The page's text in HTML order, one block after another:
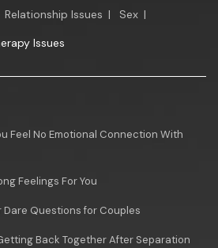
Relationship Issues | Sex |
Issues
Feel No Emotional Connection With
Feelings For You
Dare Questions for Couples
Back Together After Separation